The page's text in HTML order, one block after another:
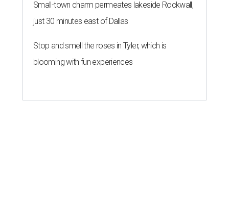
Small-town charm permeates lakeside Rockwall,
just 30 minutes east of Dallas
Stop and smell the roses in Tyler, which is
blooming with fun experiences